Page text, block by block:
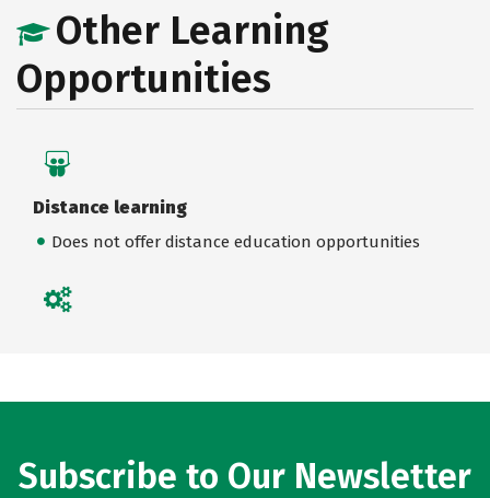
Other Learning
Opportunities
Distance learning
Does not offer distance education opportunities
Subscribe to Our Newsletter